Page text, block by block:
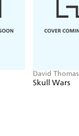
David Thomas
Skull Wars